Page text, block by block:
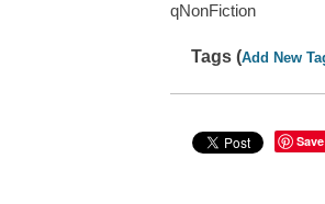
qNonFiction
Tags (Add New
Save